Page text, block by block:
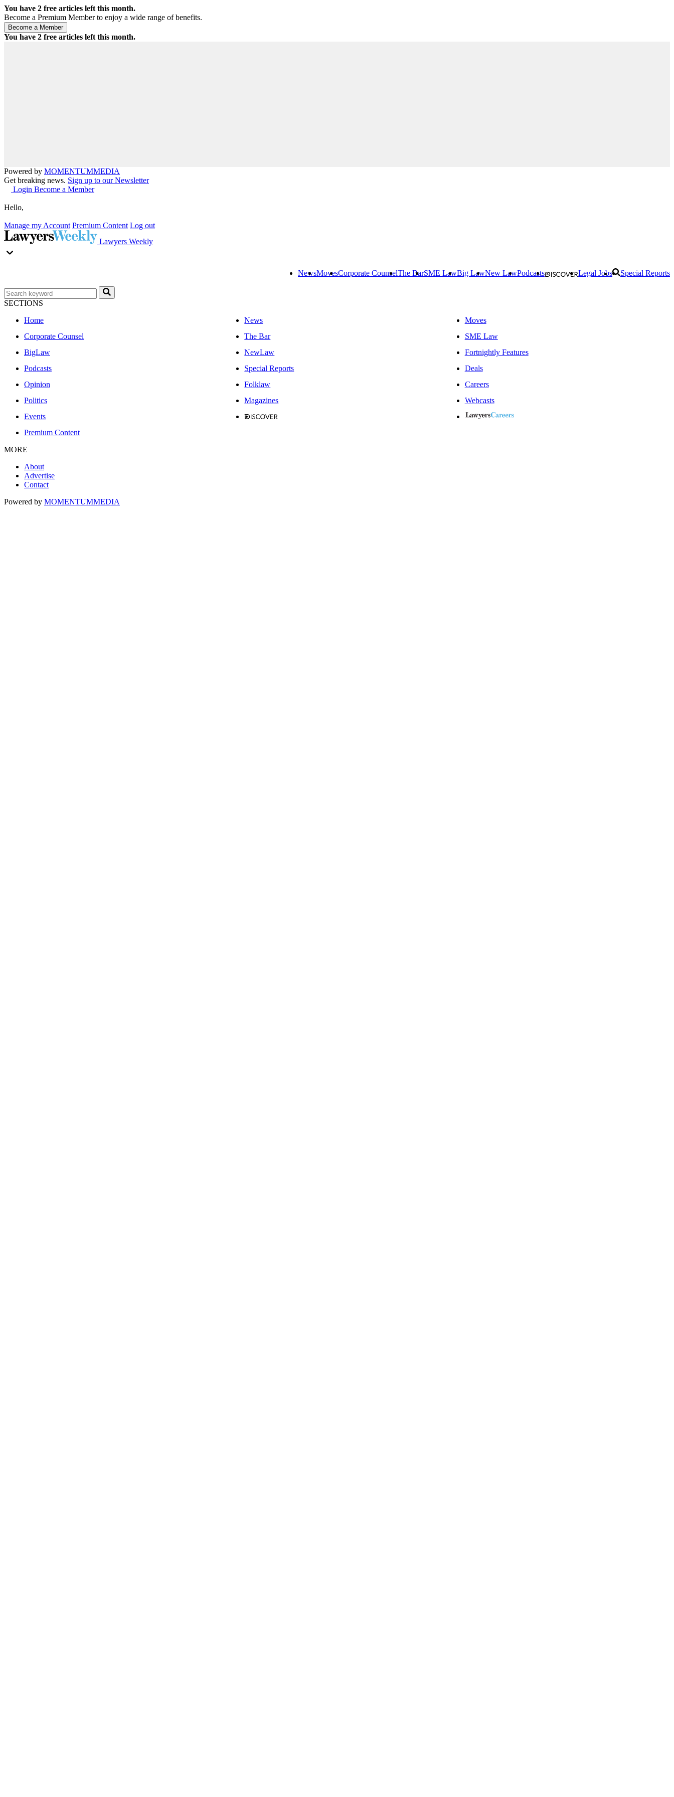
You have 2 free articles left this month.
Become a Premium Member to enjoy a wide range of benefits.
You have 2 free articles left this month.
Powered by MOMENTUMMEDIA
Get breaking news. Sign up to our Newsletter
Login Become a Member
Hello,
Manage my Account Premium Content Log out
Lawyers Weekly
NewsMovesCorporate CounselThe BarSME LawBig LawNew LawPodcasts Legal Jobs Special Reports
SECTIONS
Home
News
Moves
Corporate Counsel
The Bar
SME Law
BigLaw
NewLaw
Fortnightly Features
Podcasts
Special Reports
Deals
Opinion
Folklaw
Careers
Politics
Magazines
Webcasts
Events
Premium Content
MORE
About
Advertise
Contact
Powered by MOMENTUMMEDIA